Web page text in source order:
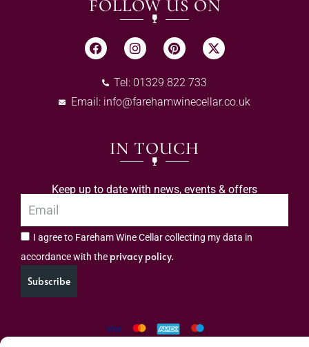
FOLLOW US ON
Tel: 01329 822 733
Email: info@farehamwinecellar.co.uk
IN TOUCH
Keep up to date with news, events & offers
I agree to Fareham Wine Cellar collecting my data in
accordance with the privacy policy.
Subscribe